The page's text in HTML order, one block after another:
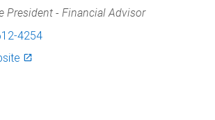
President - Financial Advisor
4254
launch